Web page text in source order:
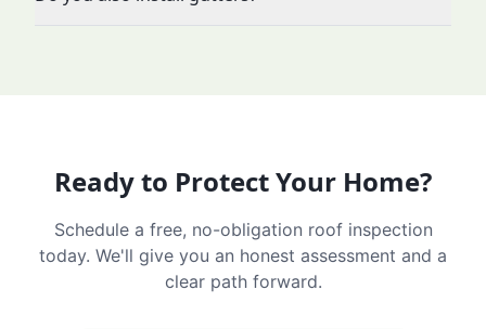
Ready to Protect Your Home?
Schedule a free, no-obligation roof inspection
today. We'll give you an honest assessment and a
clear path forward.